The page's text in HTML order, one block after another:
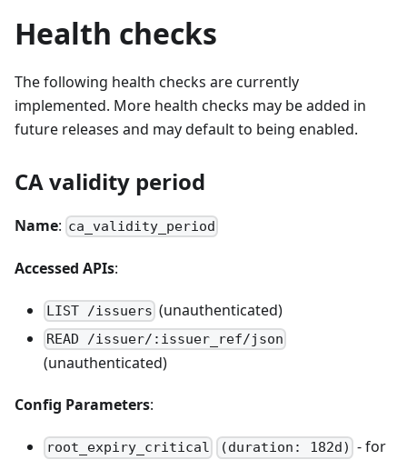
Health checks
The following health checks are currently
implemented. More health checks may be added in
future releases and may default to being enabled.
CA validity period
Name: ca_validity_period
Accessed APIs:
LIST /issuers (unauthenticated)
READ /issuer/:issuer_ref/json
(unauthenticated)
Config Parameters:
root_expiry_critical (duration: 182d) - for